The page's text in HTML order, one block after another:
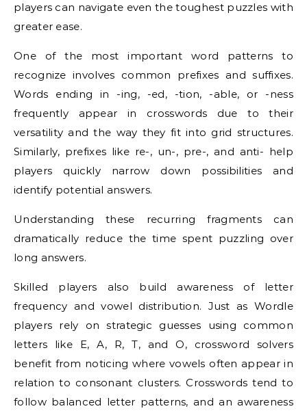
players can navigate even the toughest puzzles with
greater ease.
One of the most important word patterns to
recognize involves common prefixes and suffixes.
Words ending in -ing, -ed, -tion, -able, or -ness
frequently appear in crosswords due to their
versatility and the way they fit into grid structures.
Similarly, prefixes like re-, un-, pre-, and anti- help
players quickly narrow down possibilities and
identify potential answers.
Understanding these recurring fragments can
dramatically reduce the time spent puzzling over
long answers.
Skilled players also build awareness of letter
frequency and vowel distribution. Just as Wordle
players rely on strategic guesses using common
letters like E, A, R, T, and O, crossword solvers
benefit from noticing where vowels often appear in
relation to consonant clusters. Crosswords tend to
follow balanced letter patterns, and an awareness